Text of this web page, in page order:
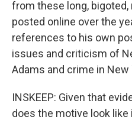
from these long, bigoted,
posted online over the
references to his own
issues and criticism of
Adams and crime in New
INSKEEP: Given that
does the motive look like